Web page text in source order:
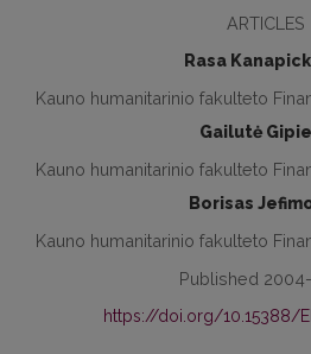
ARTICLES
Rasa
Kauno humanitarinio fakulteto
Gailutė
Kauno humanitarinio fakulteto
Borisas
Kauno humanitarinio fakulteto
Published 2004-
https://doi.org/10.15388/